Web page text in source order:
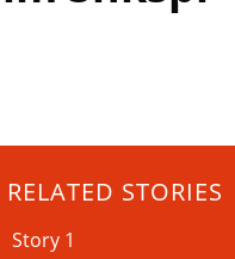
RELATED STORIES
Story 1